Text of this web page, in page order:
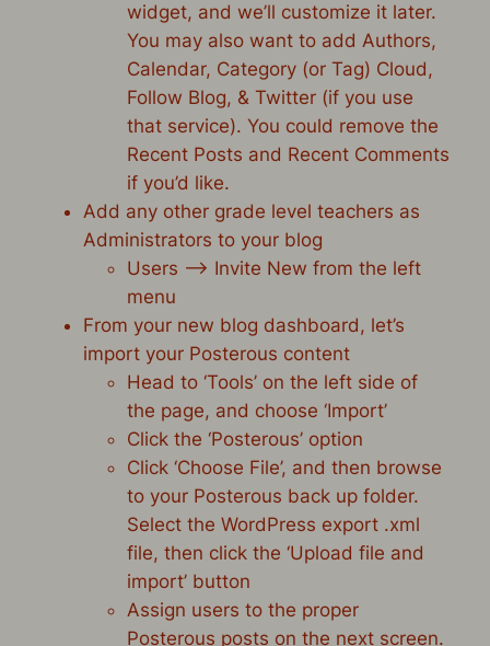
widget, and we’ll customize it later.
You may also want to add Authors,
Calendar, Category (or Tag) Cloud,
Follow Blog, & Twitter (if you use
that service). You could remove the
Recent Posts and Recent Comments
if you’d like.
Add any other grade level teachers as
Administrators to your blog
Users –> Invite New from the left
menu
From your new blog dashboard, let’s
import your Posterous content
Head to ‘Tools’ on the left side of
the page, and choose ‘Import’
Click the ‘Posterous’ option
Click ‘Choose File’, and then browse
to your Posterous back up folder.
Select the WordPress export .xml
file, then click the ‘Upload file and
import’ button
Assign users to the proper
Posterous posts on the next screen.